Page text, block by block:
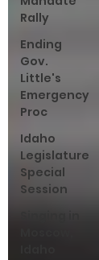
Rally
Ending
Gov.
Little's
Emergency
Proc
Idaho
Legislature
Special
Session